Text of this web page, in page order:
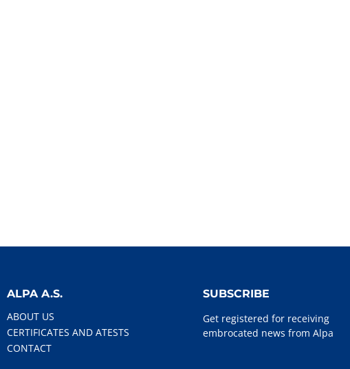
ALPA A.S.
ABOUT US
CERTIFICATES AND ATESTS
CONTACT
SUBSCRIBE
Get registered for receiving
embrocated news from Alpa